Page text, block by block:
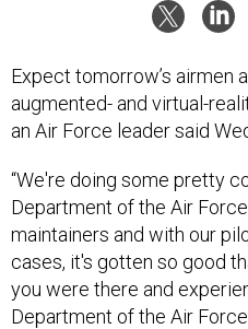
Expect tomorrow’s airmen
augmented- and virtual-
an Air Force leader said
“We're doing some pretty
Department of the Air
maintainers and with our
cases, it's gotten so good
you were there and
Department of the Air